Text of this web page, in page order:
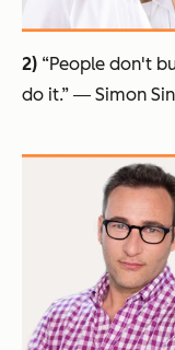
2) “People don't
do it.” ― Simon